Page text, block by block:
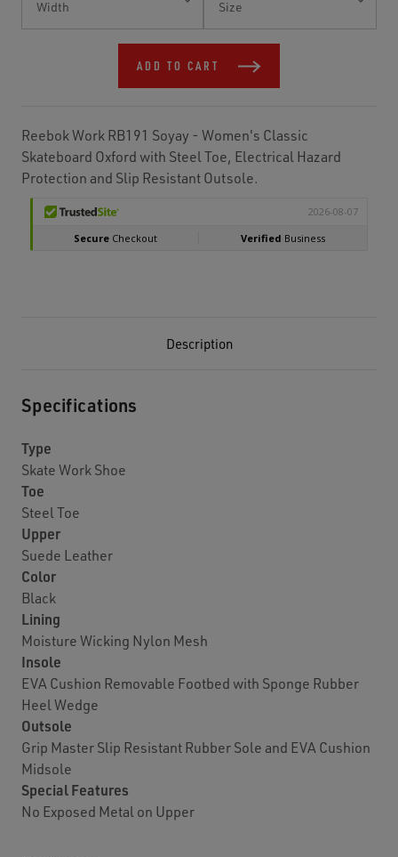
Stock:
ADD TO CART
Reebok Work RB191 Soyay - Women's Classic
Skateboard Oxford with Steel Toe, Electrical Hazard
Protection and Slip Resistant Outsole.
Description
Specifications
Type
Skate Work Shoe
Toe
Steel Toe
Upper
Suede Leather
Color
Black
Lining
Moisture Wicking Nylon Mesh
Insole
EVA Cushion Removable Footbed with Sponge Rubber
Heel Wedge
Outsole
Grip Master Slip Resistant Rubber Sole and EVA Cushion
Midsole
Special Features
No Exposed Metal on Upper